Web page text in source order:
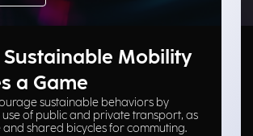
Sustainable Mobility
a Game
sustainable behaviors by
of public and private transport, as
shared bicycles for commuting.